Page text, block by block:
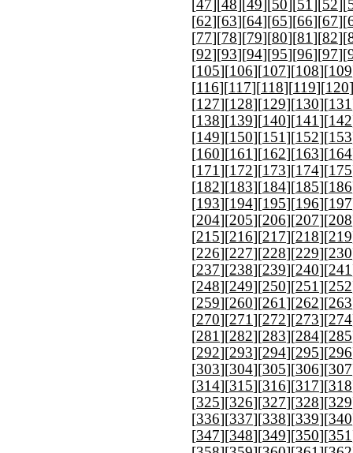
[47][48][49][50][51][52][
[62][63][64][65][66][67][
[77][78][79][80][81][82][
[92][93][94][95][96][97][
[105][106][107][108][109
[116][117][118][119][120
[127][128][129][130][131
[138][139][140][141][142
[149][150][151][152][153
[160][161][162][163][164
[171][172][173][174][175
[182][183][184][185][186
[193][194][195][196][197
[204][205][206][207][208
[215][216][217][218][219
[226][227][228][229][230
[237][238][239][240][241
[248][249][250][251][252
[259][260][261][262][263
[270][271][272][273][274
[281][282][283][284][285
[292][293][294][295][296
[303][304][305][306][307
[314][315][316][317][318
[325][326][327][328][329
[336][337][338][339][340
[347][348][349][350][351